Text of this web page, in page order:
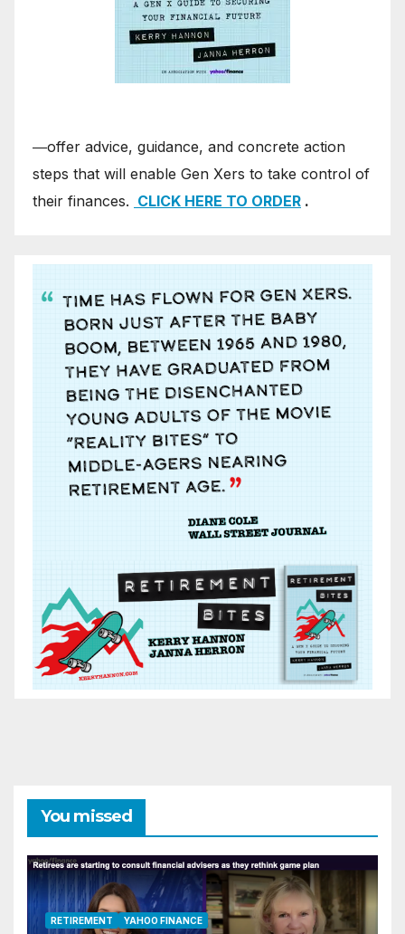
―offer advice, guidance, and concrete action
steps that will enable Gen Xers to take control of
their finances. CLICK HERE TO ORDER .
You missed
RETIREMENT YAHOO FINANCE